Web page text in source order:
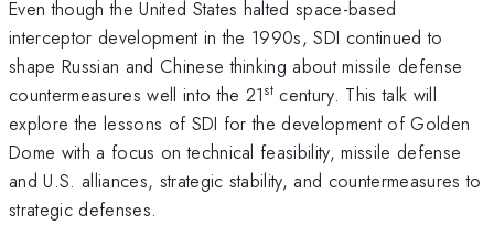
Even though the United States halted space-based
interceptor development in the 1990s, SDI continued to
shape Russian and Chinese thinking about missile defense
countermeasures well into the 21st century. This talk will
explore the lessons of SDI for the development of Golden
Dome with a focus on technical feasibility, missile defense
and U.S. alliances, strategic stability, and countermeasures to
strategic defenses.